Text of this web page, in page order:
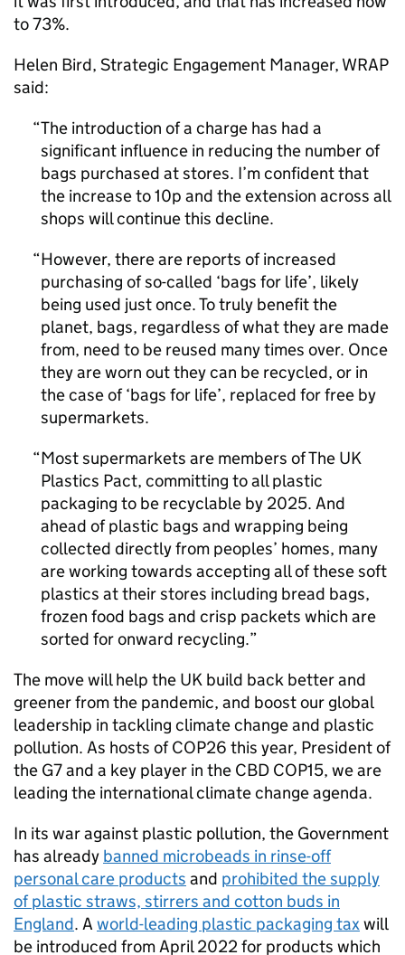
to 73%.
Helen Bird, Strategic Engagement Manager, WRAP
said:
The introduction of a charge has had a
significant influence in reducing the number of
bags purchased at stores. I’m confident that
the increase to 10p and the extension across all
shops will continue this decline.
However, there are reports of increased
purchasing of so-called ‘bags for life’, likely
being used just once. To truly benefit the
planet, bags, regardless of what they are made
from, need to be reused many times over. Once
they are worn out they can be recycled, or in
the case of ‘bags for life’, replaced for free by
supermarkets.
Most supermarkets are members of The UK
Plastics Pact, committing to all plastic
packaging to be recyclable by 2025. And
ahead of plastic bags and wrapping being
collected directly from peoples’ homes, many
are working towards accepting all of these soft
plastics at their stores including bread bags,
frozen food bags and crisp packets which are
sorted for onward recycling.
The move will help the UK build back better and
greener from the pandemic, and boost our global
leadership in tackling climate change and plastic
pollution. As hosts of COP26 this year, President of
the G7 and a key player in the CBD COP15, we are
leading the international climate change agenda.
In its war against plastic pollution, the Government
has already banned microbeads in rinse-off
personal care products and prohibited the supply
of plastic straws, stirrers and cotton buds in
England. A world-leading plastic packaging taxwill
be introduced from April 2022 for products which